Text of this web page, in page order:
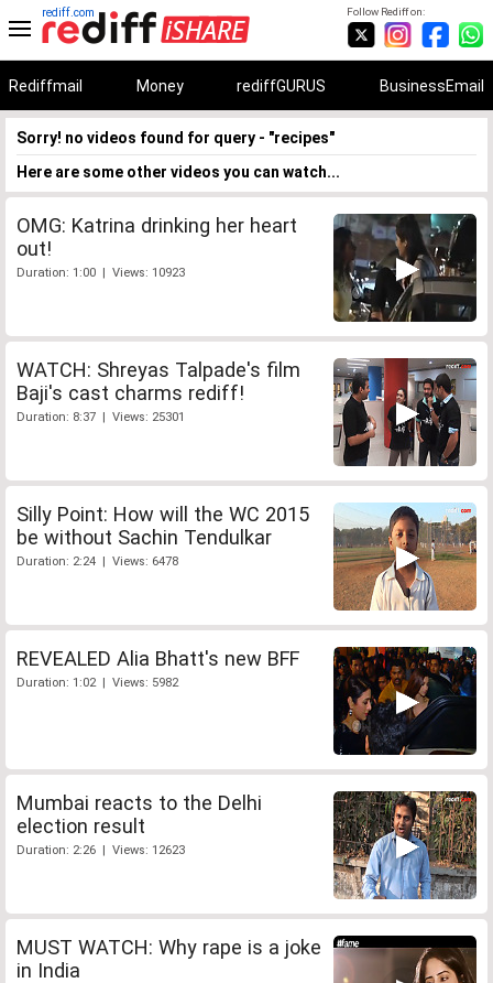
Follow Rediff on:
rediff.com
Rediffmail Money rediffGURUS BusinessEmail
Sorry! no videos found for query - "recipes"
Here are some other videos you can watch...
OMG: Katrina drinking her heart
out!
Duration: 1:00 | Views: 10923
WATCH: Shreyas Talpade's film
Baji's cast charms rediff!
Duration: 8:37 | Views: 25301
Silly Point: How will the WC 2015
be without Sachin Tendulkar
Duration: 2:24 | Views: 6478
REVEALED Alia Bhatt's new BFF
Duration: 1:02 | Views: 5982
Mumbai reacts to the Delhi
election result
Duration: 2:26 | Views: 12623
MUST WATCH: Why rape is a joke
in India